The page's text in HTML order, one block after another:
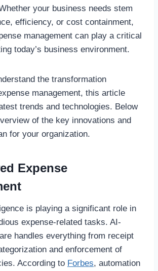
your business needs stem
efficiency, or cost containment,
management can play a critical
today’s business environment.
the transformation
management, this article
trends and technologies. Below
of the key innovations and
for your organization.
Expense
is playing a significant role in
expense-related tasks. AI-
handles everything from receipt
and enforcement of
According to Forbes, automation